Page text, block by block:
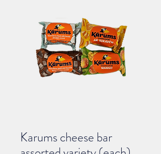
Karums cheese bar